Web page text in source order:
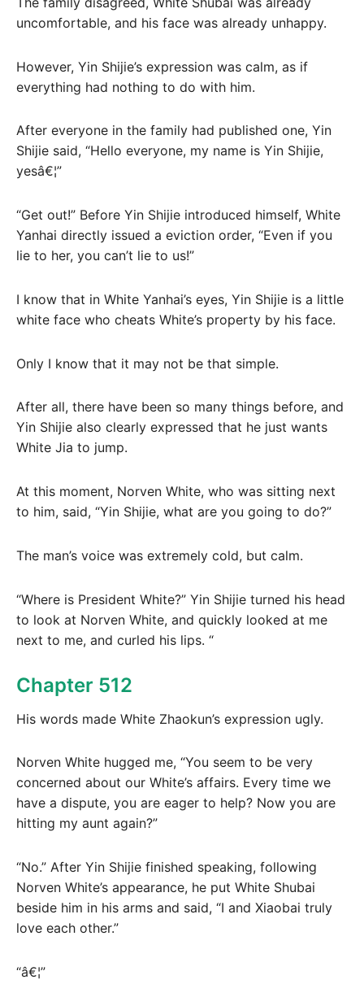
uncomfortable, and his face was already unhappy.
However, Yin Shijie’s expression was calm, as if
everything had nothing to do with him.
After everyone in the family had published one, Yin
Shijie said, “Hello everyone, my name is Yin Shijie,
yesâ€¦”
“Get out!” Before Yin Shijie introduced himself, White
Yanhai directly issued a eviction order, “Even if you
lie to her, you can’t lie to us!”
I know that in White Yanhai’s eyes, Yin Shijie is a little
white face who cheats White’s property by his face.
Only I know that it may not be that simple.
After all, there have been so many things before, and
Yin Shijie also clearly expressed that he just wants
White Jia to jump.
At this moment, Norven White, who was sitting next
to him, said, “Yin Shijie, what are you going to do?”
The man’s voice was extremely cold, but calm.
“Where is President White?” Yin Shijie turned his head
to look at Norven White, and quickly looked at me
next to me, and curled his lips. “
Chapter 512
His words made White Zhaokun’s expression ugly.
Norven White hugged me, “You seem to be very
concerned about our White’s affairs. Every time we
have a dispute, you are eager to help? Now you are
hitting my aunt again?”
“No.” After Yin Shijie finished speaking, following
Norven White’s appearance, he put White Shubai
beside him in his arms and said, “I and Xiaobai truly
love each other.”
“â€¦”